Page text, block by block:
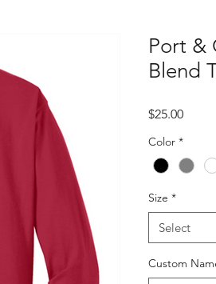
Port &
Blend
$25.00Price
Color *
Size *
Select
Custom